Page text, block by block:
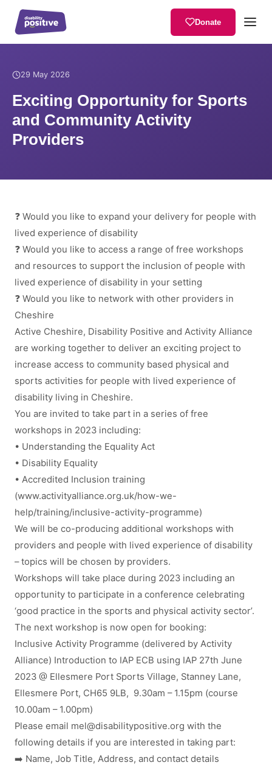
Donate
Home / News
29 May 2026
Exciting Opportunity for Sports
and Community Activity
Providers
❓ Would you like to expand your delivery for people with
lived experience of disability
❓ Would you like to access a range of free workshops
and resources to support the inclusion of people with
lived experience of disability in your setting
❓ Would you like to network with other providers in
Cheshire
Active Cheshire, Disability Positive and Activity Alliance
are working together to deliver an exciting project to
increase access to community based physical and
sports activities for people with lived experience of
disability living in Cheshire.
You are invited to take part in a series of free
workshops in 2023 including:
• Understanding the Equality Act
• Disability Equality
• Accredited Inclusion training
(www.activityalliance.org.uk/how-we-
help/training/inclusive-activity-programme)
We will be co-producing additional workshops with
providers and people with lived experience of disability
– topics will be chosen by providers.
Workshops will take place during 2023 including an
opportunity to participate in a conference celebrating
‘good practice in the sports and physical activity sector’.
The next workshop is now open for booking:
Inclusive Activity Programme (delivered by Activity
Alliance) Introduction to IAP ECB using IAP 27th June
2023 @ Ellesmere Port Sports Village, Stanney Lane,
Ellesmere Port, CH65 9LB, 9.30am – 1.15pm (course
10.00am – 1.00pm)
Please email mel@disabilitypositive.org with the
following details if you are interested in taking part:
➡️ Name, Job Title, Address, and contact details